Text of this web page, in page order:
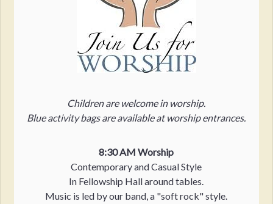
Children are welcome in worship.
Blue activity bags are available at worship entrances.
8:30 AM Worship
Contemporary and Casual Style
In Fellowship Hall around tables.
Music is led by our band, a "soft rock" style.